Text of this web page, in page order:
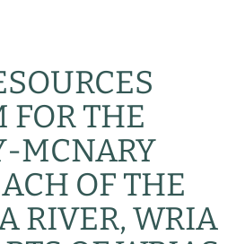
FOR THE
MCNARY
OF THE
RIVER, WRIA